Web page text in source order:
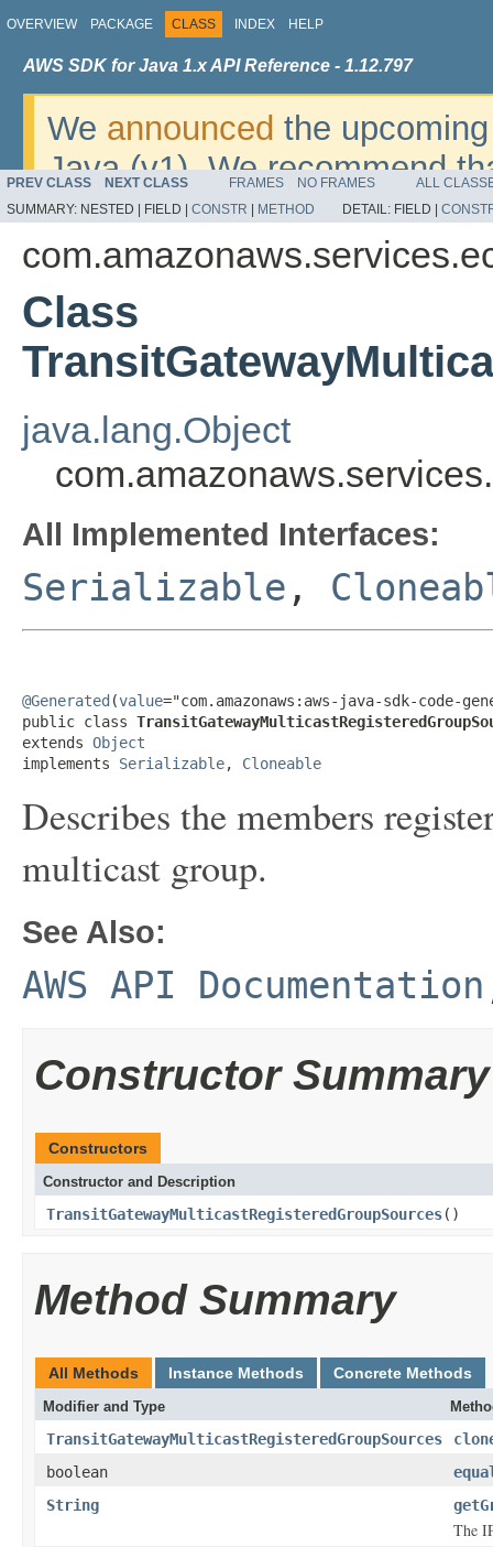
OVERVIEW PACKAGE CLASS INDEX HELP
AWS SDK for Java 1.x API Reference - 1.12.797
We announced the
Java (v1). We recommend
v2. For dates, additional
migrate, please refer to the
PREV CLASS NEXT CLASS FRAMES NO FRAMES
ALL
SUMMARY: NESTED | FIELD | CONSTR METHOD DETAIL: FIELD |
Class
java.lang.Object
All Implemented Interfaces:
Serializable ,
@Generated (value="com.amazonaws:aws-java-sdk-code-
public class
extends Object
implements Serializable, Cloneable
Describes the members
multicast group.
See Also:
AWS API Documentation
Constructor Summary
Constructors
Constructor and Description
TransitGatewayMulticastRegisteredGroupSources()
Method Summary
All Methods Instance Methods Concrete Methods
Modifier and Type
TransitGatewayMulticastRegisteredGroupSources
boolean
String
The